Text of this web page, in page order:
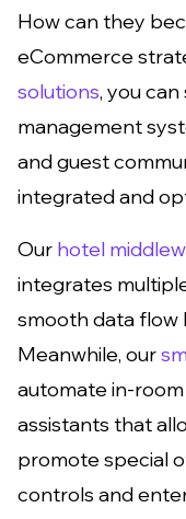
How can they
eCommerce
solutions, you
management
and guest
integrated and
Our hotel
integrates
smooth data flow
Meanwhile, our
automate in-
assistants that
promote special
controls and